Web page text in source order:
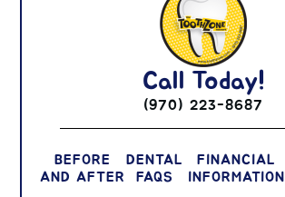
Call Today!
(970) 223-8687
BEFORE
AND AFTER
DENTAL
FAQS
FINANCIAL
INFORMATION